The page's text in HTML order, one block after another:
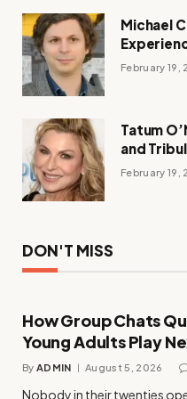
Michael
February 19,
Tatum
and
February 19,
DON'T MISS
How Group Chats
Young Adults Play
By ADMIN August 5, 2026
Nobody in their twenties